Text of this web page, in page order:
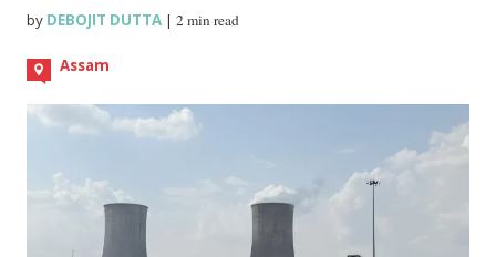
by DEBOJIT DUTTA |2 min read
Assam